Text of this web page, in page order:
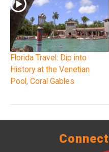
Florida Travel: Dip into
History at the Venetian
Pool, Coral Gables